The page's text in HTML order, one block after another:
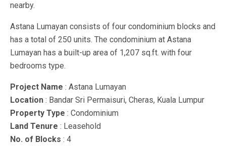
nearby.
Astana Lumayan consists of four condominium blocks and
has a total of 250 units. The condominium at Astana
Lumayan has a built-up area of 1,207 sq.ft. with four
bedrooms type.
Project Name : Astana Lumayan
Location : Bandar Sri Permaisuri, Cheras, Kuala Lumpur
Property Type : Condominium
Land Tenure : Leasehold
No. of Blocks : 4